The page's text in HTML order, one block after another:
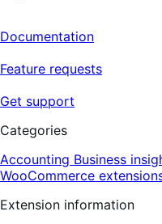
Documentation
Feature requests
Get support
Categories
Accounting Business
WooCommerce
Extension information